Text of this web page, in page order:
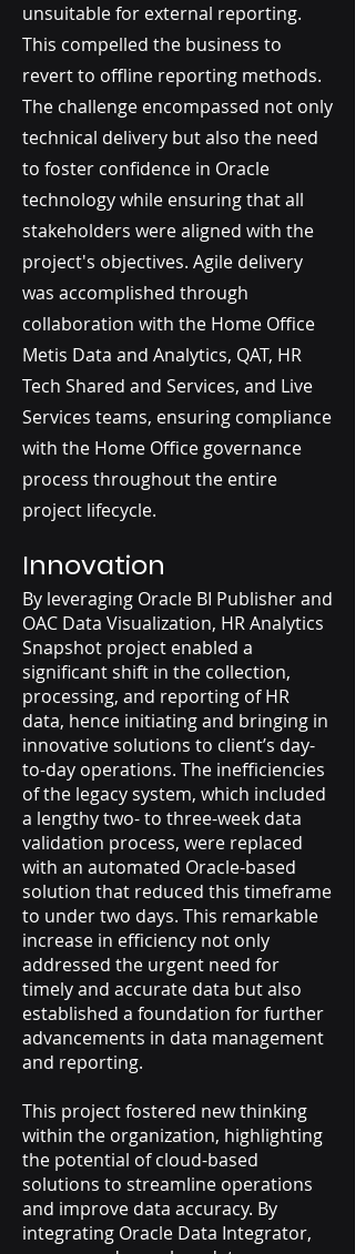
unsuitable for external reporting.
This compelled the business to
revert to offline reporting methods.
The challenge encompassed not only
technical delivery but also the need
to foster confidence in Oracle
technology while ensuring that all
stakeholders were aligned with the
project's objectives. Agile delivery
was accomplished through
collaboration with the Home Office
Metis Data and Analytics, QAT, HR
Tech Shared and Services, and Live
Services teams, ensuring compliance
with the Home Office governance
process throughout the entire
project lifecycle.
Innovation
By leveraging Oracle BI Publisher and
OAC Data Visualization, HR Analytics
Snapshot project enabled a
significant shift in the collection,
processing, and reporting of HR
data, hence initiating and bringing in
innovative solutions to client’s day-
to-day operations. The inefficiencies
of the legacy system, which included
a lengthy two- to three-week data
validation process, were replaced
with an automated Oracle-based
solution that reduced this timeframe
to under two days. This remarkable
increase in efficiency not only
addressed the urgent need for
timely and accurate data but also
established a foundation for further
advancements in data management
and reporting.
This project fostered new thinking
within the organization, highlighting
the potential of cloud-based
solutions to streamline operations
and improve data accuracy. By
integrating Oracle Data Integrator,